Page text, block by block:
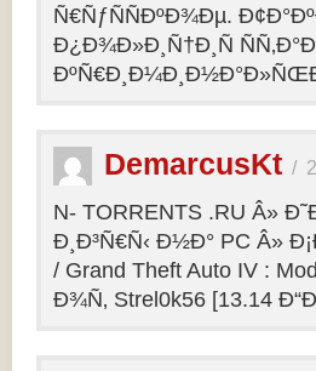
Ñ€ÑƒÑÑÐºÐ¾Ðµ.
Ð¿Ð¾Ð»Ð¸Ñ†Ð¸Ñ
DemarcusKt /
N- TORRENTS .RU Â»
Ð¸Ð³Ñ€Ñ‹ Ð½Ð° PC Â»
/ Grand Theft Auto IV :
Ð¾Ñ‚ Strel0k56 [13.14